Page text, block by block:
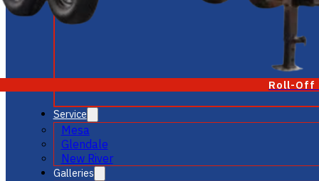
Roll-Off
Service
Mesa
Glendale
New River
Galleries